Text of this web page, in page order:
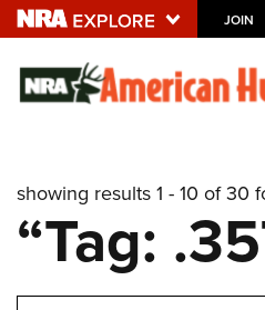
JOIN
showing results 1 - 10 of 30
“Tag: